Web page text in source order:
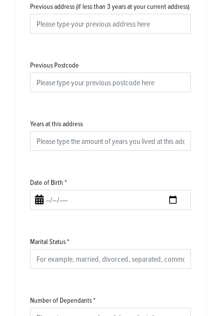
Previous address (if less than 3 years at your current address)
Previous Postcode
Years at this address
Date of Birth *
Marital Status*
Number of Dependants*